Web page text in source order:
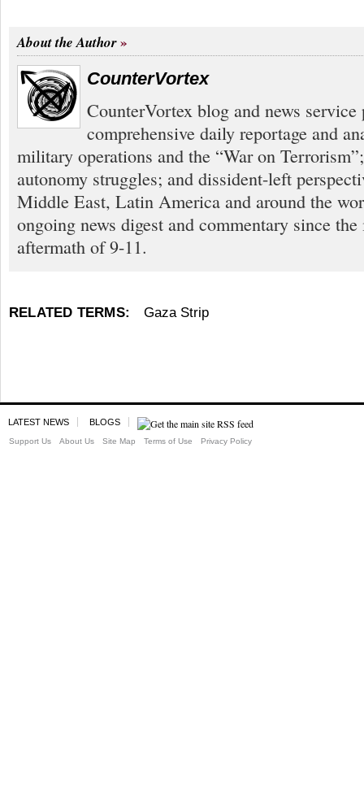
About the Author
CounterVortex
CounterVortex blog and news service
comprehensive daily reportage and
military operations and the “War on
autonomy struggles; and dissident-left
Middle East, Latin America and around the
ongoing news digest and commentary since
aftermath of 9-11.
RELATED TERMS: Gaza Strip
LATEST NEWS BLOGS
Support Us About Us Site Map Terms of Use Privacy Policy